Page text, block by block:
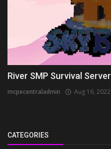
River SMP Survival Server
mcpecentraladmin Aug 16, 2022
CATEGORIES